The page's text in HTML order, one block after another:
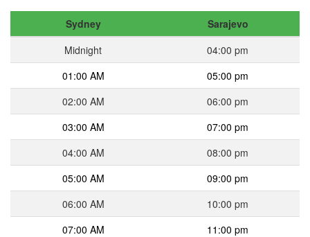
Sydney
Sarajevo
Midnight
04:00 pm
01:00 AM
05:00 pm
02:00 AM
06:00 pm
03:00 AM
07:00 pm
04:00 AM
08:00 pm
05:00 AM
09:00 pm
06:00 AM
10:00 pm
07:00 AM
11:00 pm